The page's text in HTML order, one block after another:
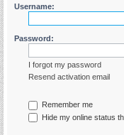
Username:
Password:
I forgot my password
Resend activation email
Remember me
Hide my online status